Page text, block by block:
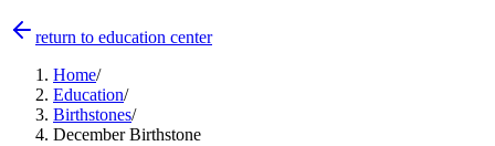
return to education center
Home/
Education/
Birthstones/
December Birthstone